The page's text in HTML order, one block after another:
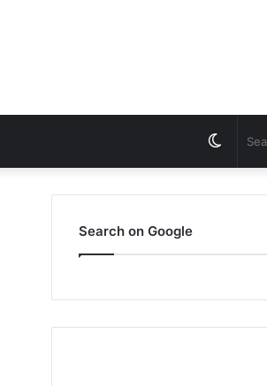
Switch
skin
Search on Google